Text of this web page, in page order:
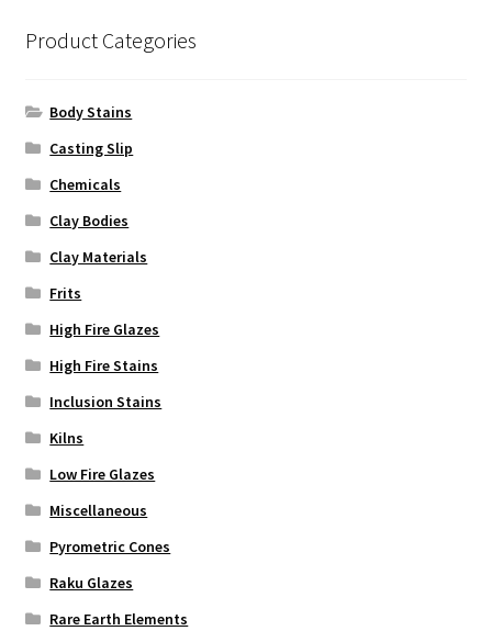
Product Categories
Body Stains
Casting Slip
Chemicals
Clay Bodies
Clay Materials
Frits
High Fire Glazes
High Fire Stains
Inclusion Stains
Kilns
Low Fire Glazes
Miscellaneous
Pyrometric Cones
Raku Glazes
Rare Earth Elements